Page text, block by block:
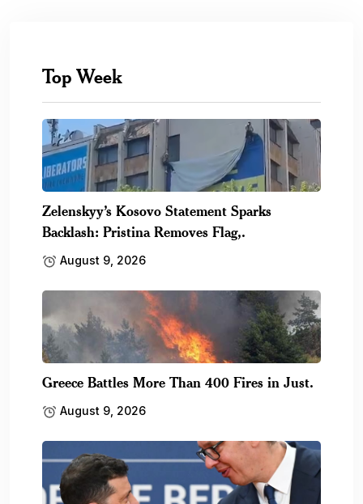
Top Week
Zelenskyy’s Kosovo Statement Sparks
Backlash: Pristina Removes Flag,.
August 9, 2026
Greece Battles More Than 400 Fires in Just.
August 9, 2026